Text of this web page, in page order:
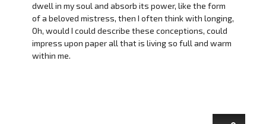
dwell in my soul and absorb its power, like the form
of a beloved mistress, then I often think with longing,
Oh, would I could describe these conceptions, could
impress upon paper all that is living so full and warm
within me.